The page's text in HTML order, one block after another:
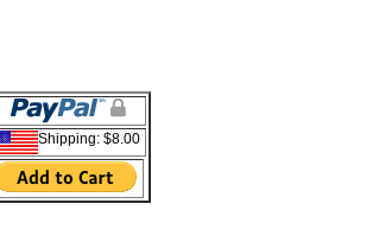
Shipping: $8.00